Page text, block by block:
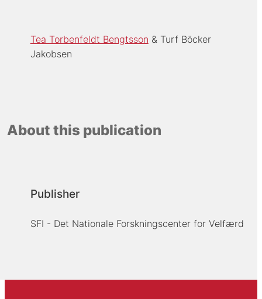
Tea Torbenfeldt Bengtsson
Turf Böcker
Jakobsen
About this publication
Publisher
SFI - Det Nationale Forskningscenter for Velfærd